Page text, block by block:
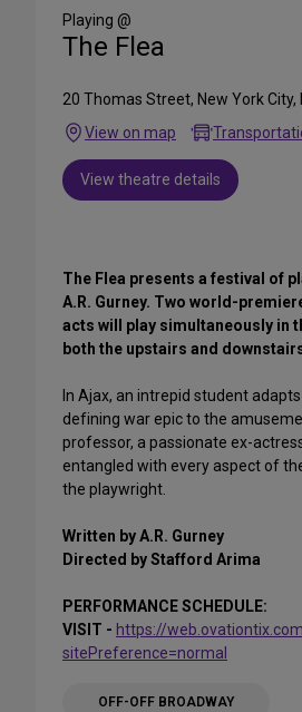
Media
Playing @
The Flea
20 Thomas Street, New York City,
View on map
View theatre details
The Flea presents a festival of
A.R. Gurney. Two world-
acts will play simultaneously in
both the upstairs and
In Ajax, an intrepid student adapts
defining war epic to the
professor, a passionate ex-
entangled with every aspect of
the playwright.
Written by A.R. Gurney
Directed by Stafford Arima
PERFORMANCE SCHEDULE:
VISIT - https://
sitePreference=normal
OFF-OFF BROADWAY